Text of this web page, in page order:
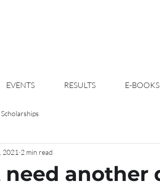
EVENTS RESULTS E-BOOKS
Scholarships
need another
2021 2 min read